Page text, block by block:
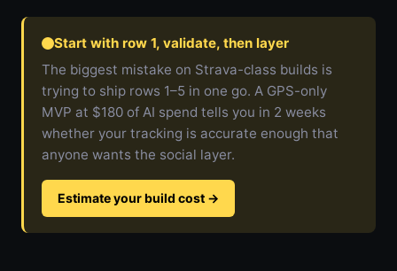
Start with row 1, validate, then layer
The biggest mistake on Strava-class builds is
trying to ship rows 1–5 in one go. A GPS-only
MVP at $180 of AI spend tells you in 2 weeks
whether your tracking is accurate enough that
anyone wants the social layer.
Estimate your build cost →